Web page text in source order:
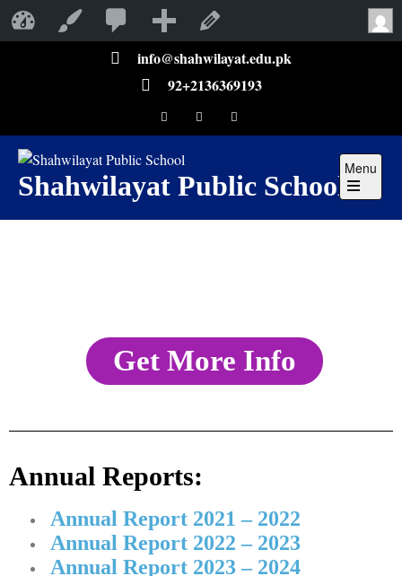
info@shahwilayat.edu.pk
92+2136369193
Shahwilayat Public School
Menu
Get More Info
Annual Reports:
Annual Report 2021 – 2022
Annual Report 2022 – 2023
Annual Report 2023 – 2024
Shahwilayat Public School
Customize